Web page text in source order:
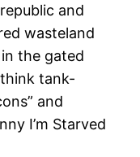
and
wasteland
the gated
tank-
and
I’m Starved